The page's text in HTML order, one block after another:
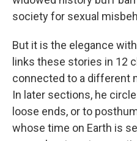
society for sexual
But it is the elegance
links these stories in 12
connected to a different
In later sections, he
loose ends, or to
whose time on Earth is